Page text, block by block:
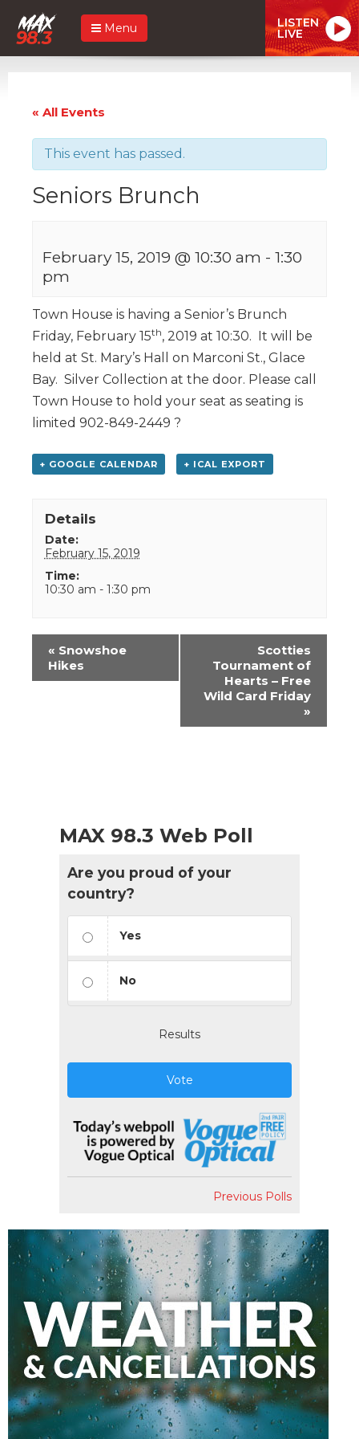
Menu LISTEN
LIVE
« All Events
This event has passed.
Seniors Brunch
February 15, 2019 @ 10:30 am - 1:30
pm
Town House is having a Senior’s Brunch
Friday, February 15th, 2019 at 10:30. It will be
held at St. Mary’s Hall on Marconi St., Glace
Bay. Silver Collection at the door. Please call
Town House to hold your seat as seating is
limited 902-849-2449 ?
+ GOOGLE CALENDAR + ICAL EXPORT
Details
Date:
February 15, 2019
Time:
10:30 am - 1:30 pm
Event
Navigation
« Snowshoe
Hikes
Scotties
Tournament of
Hearts – Free
Wild Card Friday
»
MAX 98.3 Web Poll
Are you proud of your
country?
Yes
No
Results
Vote
Previous Polls